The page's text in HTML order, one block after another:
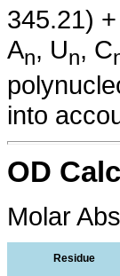
345.21)
An, Un, C
into
OD
Molar
Residue